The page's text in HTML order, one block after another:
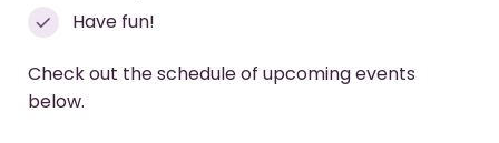
Have fun!
Check out the schedule of upcoming events
below.